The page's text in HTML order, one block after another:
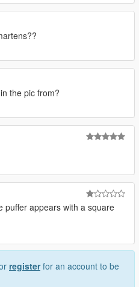
the pic from?
puffer appears with a square
registerfor an account to be